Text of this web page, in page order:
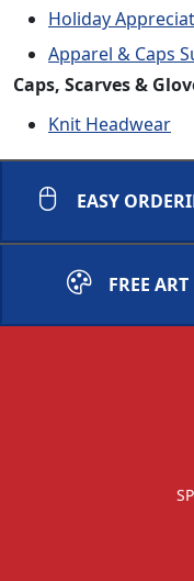
Holiday
Apparel & Caps
Caps, Scarves &
Knit Headwear
EASY
FREE ART